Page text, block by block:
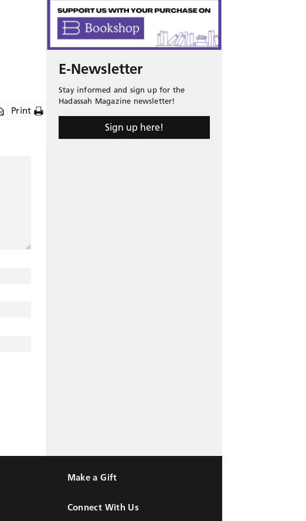
Print
E-Newsletter
Stay informed and sign up for the
Hadassah Magazine newsletter!
Sign up here!
Make a Gift
Connect With Us